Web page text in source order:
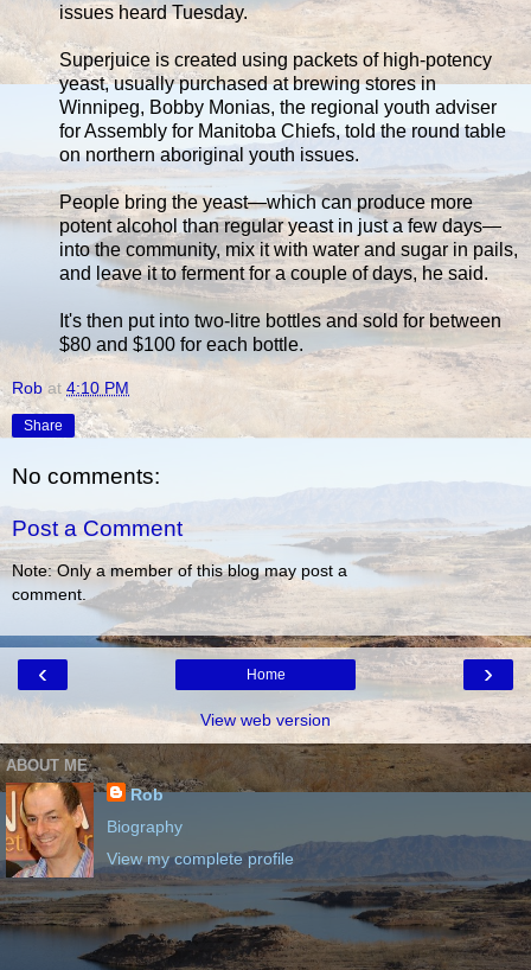
issues heard Tuesday.
Superjuice is created using packets of high-potency
yeast, usually purchased at brewing stores in
Winnipeg, Bobby Monias, the regional youth adviser
for Assembly for Manitoba Chiefs, told the round table
on northern aboriginal youth issues.
People bring the yeast—which can produce more
potent alcohol than regular yeast in just a few days—
into the community, mix it with water and sugar in pails,
and leave it to ferment for a couple of days, he said.
It's then put into two-litre bottles and sold for between
$80 and $100 for each bottle.
Rob at 4:10 PM
Share
No comments:
Post a Comment
Note: Only a member of this blog may post a
comment.
‹ ›
Home
View web version
ABOUT ME
Rob
Biography
View my complete profile